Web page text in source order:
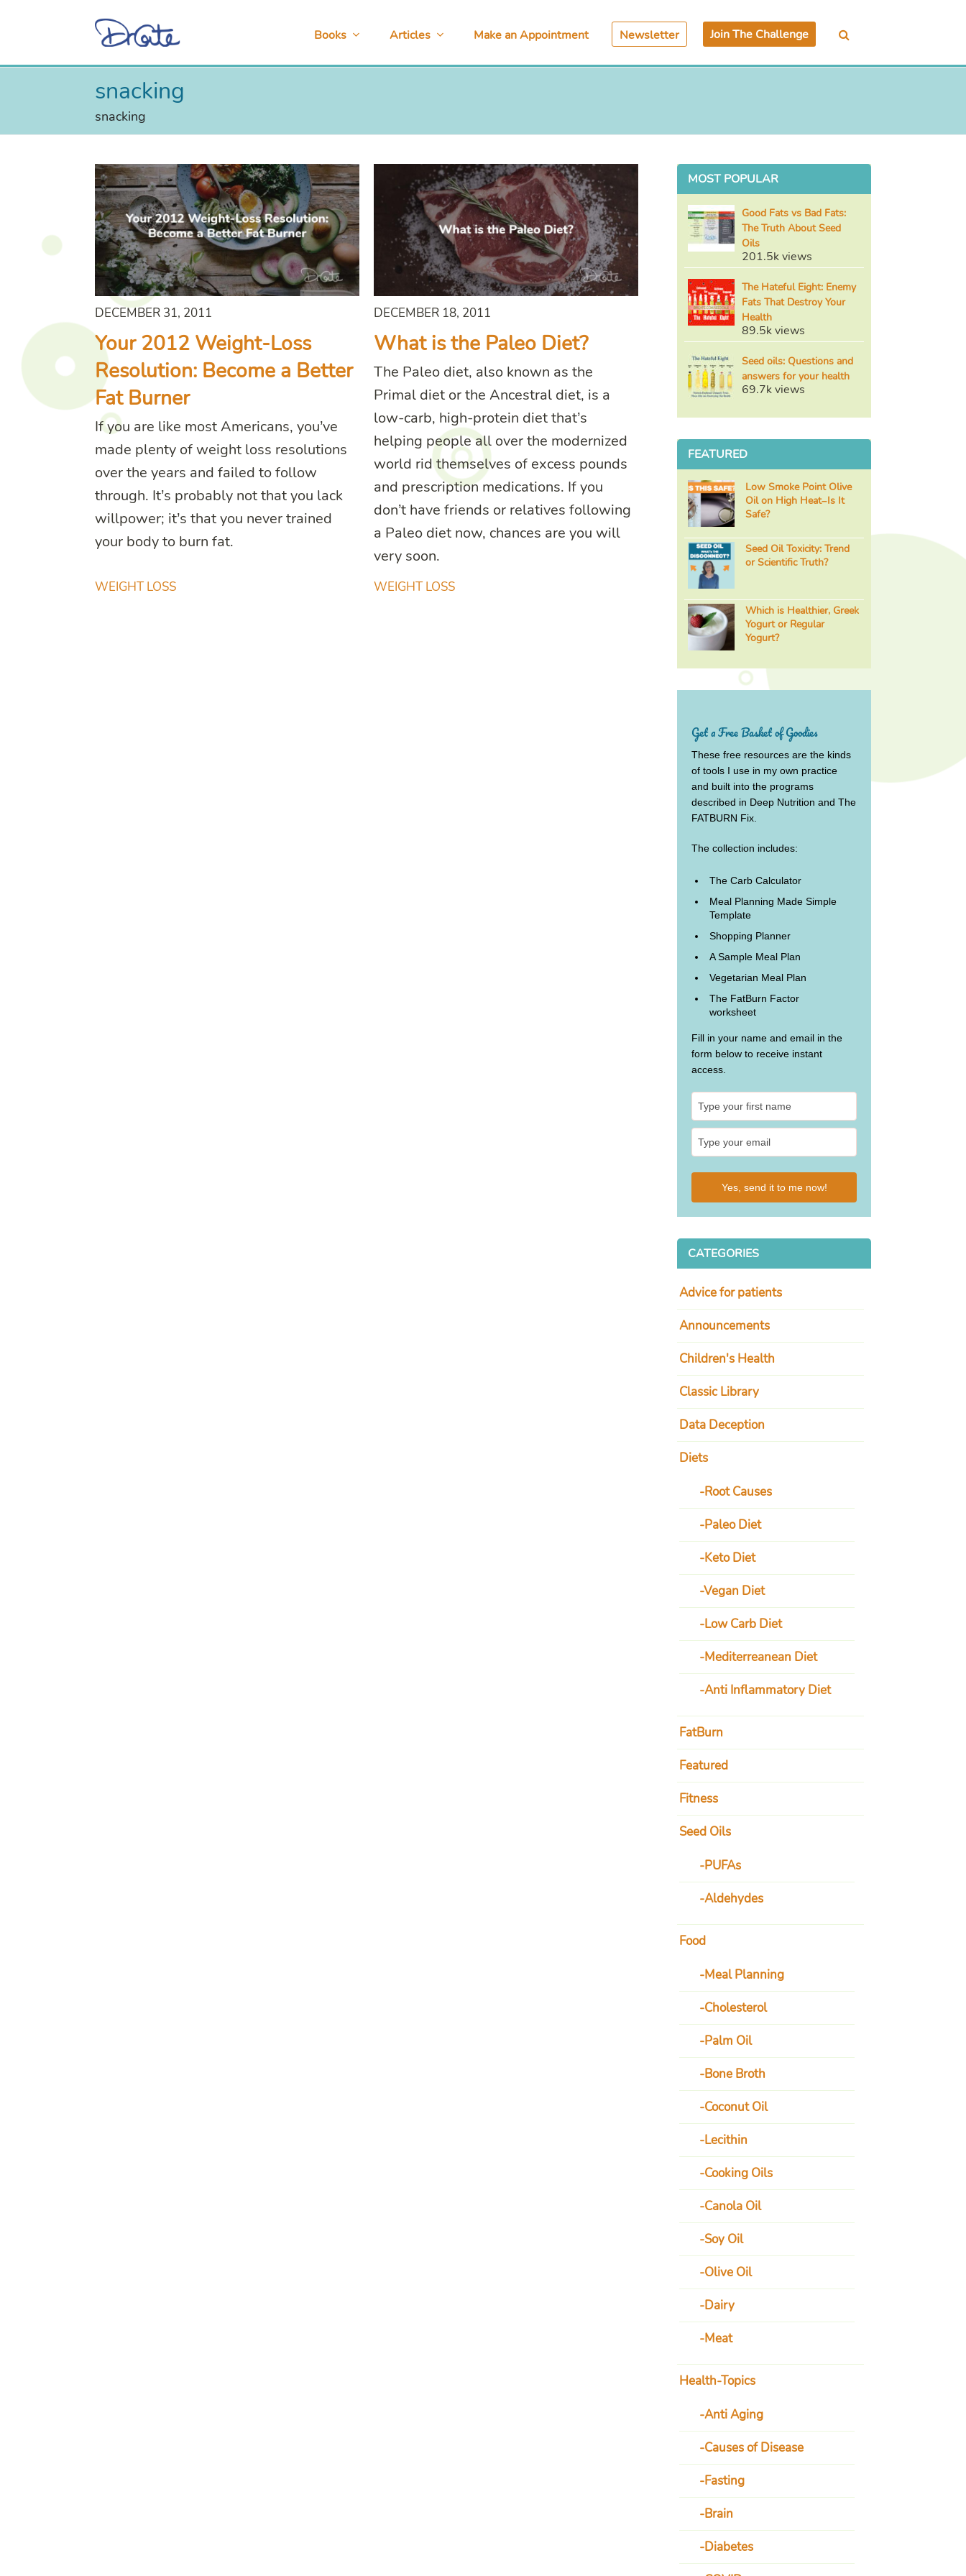
Books Articles Make an Appointment Newsletter Join The Challenge
snacking
snacking
WEIGHT LOSS
DECEMBER 31, 2011
Your 2012 Weight-Loss
Resolution: Become a Better
Fat Burner
If you are like most Americans, you’ve
made plenty of weight loss resolutions
over the years and failed to follow
through. It’s probably not that you lack
willpower; it’s that you never trained
your body to burn fat.
WEIGHT LOSS
DECEMBER 18, 2011
What is the Paleo Diet?
The Paleo diet, also known as the
Primal diet or the Ancestral diet, is a
low-carb, high-protein diet that’s
helping people all over the modernized
world rid themselves of excess pounds
and prescription medications. If you
don’t have friends or relatives following
a Paleo diet now, chances are you will
very soon.
MOST POPULAR
Good Fats vs Bad Fats:
The Truth About Seed
Oils
201.5k views
The Hateful Eight: Enemy
Fats That Destroy Your
Health
89.5k views
Seed oils: Questions and
answers for your health
69.7k views
FEATURED
Low Smoke Point Olive
Oil on High Heat–Is It
Safe?
Seed Oil Toxicity: Trend
or Scientific Truth?
Which is Healthier, Greek
Yogurt or Regular
Yogurt?
Get a Free Basket of Goodies
These free resources are the kinds
of tools I use in my own practice
and built into the programs
described in Deep Nutrition and The
FATBURN Fix.
The collection includes:
The Carb Calculator
Meal Planning Made Simple
Template
Shopping Planner
A Sample Meal Plan
Vegetarian Meal Plan
The FatBurn Factor
worksheet
Fill in your name and email in the
form below to receive instant
access.
Yes, send it to me now!
CATEGORIES
Advice for patients
Announcements
Children's Health
Classic Library
Data Deception
Diets
Root Causes
Paleo Diet
Keto Diet
Vegan Diet
Low Carb Diet
Mediterreanean Diet
Anti Inflammatory Diet
FatBurn
Featured
Fitness
Seed Oils
PUFAs
Aldehydes
Food
Meal Planning
Cholesterol
Palm Oil
Bone Broth
Coconut Oil
Lecithin
Cooking Oils
Canola Oil
Soy Oil
Olive Oil
Dairy
Meat
Health-Topics
Anti Aging
Causes of Disease
Fasting
Brain
Diabetes